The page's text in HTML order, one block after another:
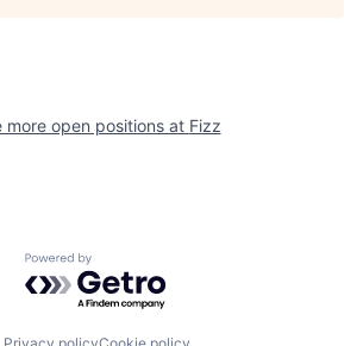
more open positions at Fizz
Powered by Getro.com